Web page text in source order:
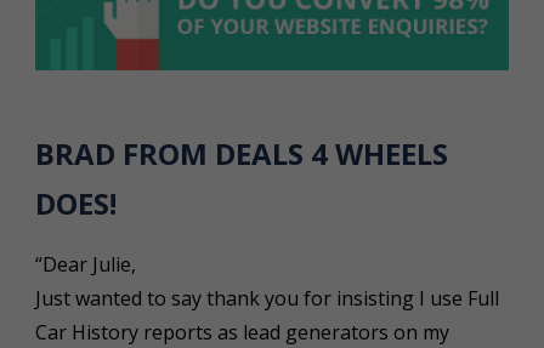
BRAD FROM DEALS 4 WHEELS
DOES!
“Dear Julie,
Just wanted to say thank you for insisting I use Full
Car History reports as lead generators on my